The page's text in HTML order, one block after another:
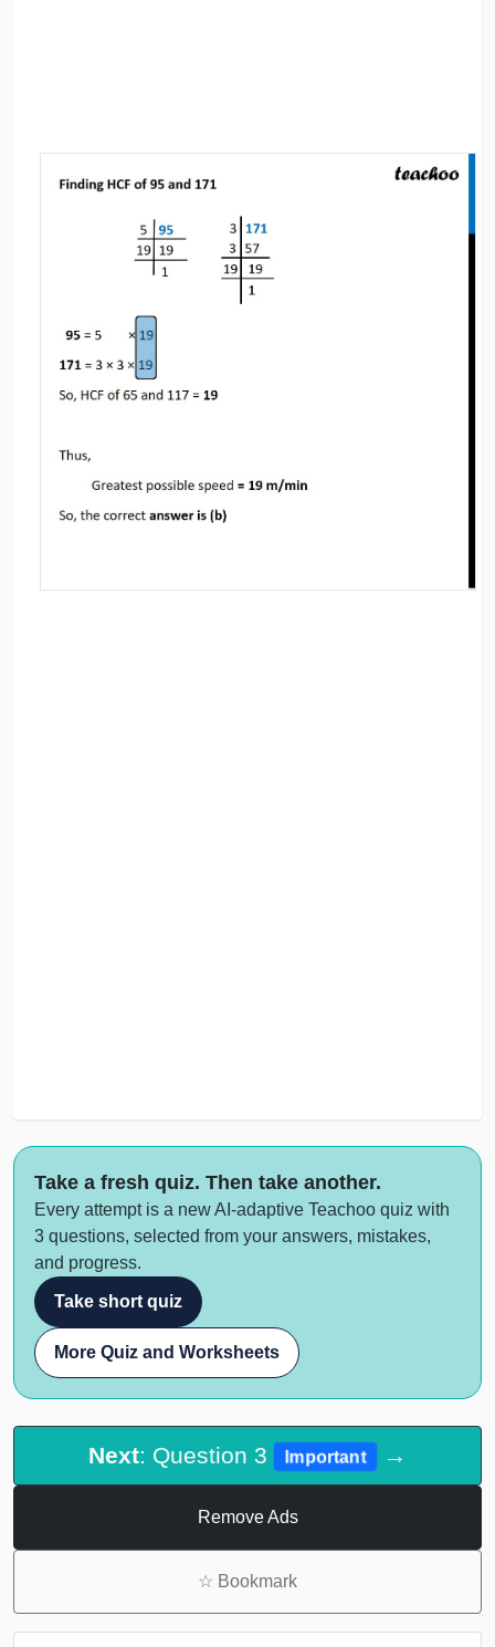
Take a fresh quiz. Then take another.
Every attempt is a new AI-adaptive Teachoo quiz with
3 questions, selected from your answers, mistakes,
and progress.
Take short quiz
More Quiz and Worksheets
Next: Question 3 Important →
Remove Ads
☆ Bookmark